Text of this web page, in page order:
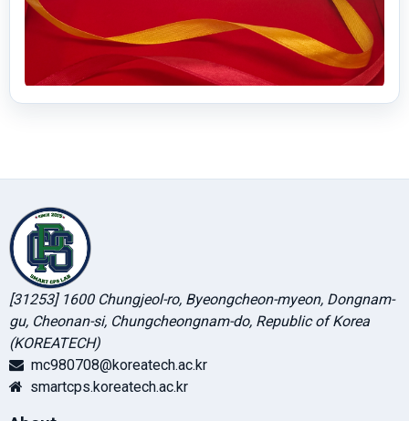
[31253] 1600 Chungjeol-ro, Byeongcheon-myeon, Dongnam-
gu, Cheonan-si, Chungcheongnam-do, Republic of Korea
(KOREATECH)
mc980708@koreatech.ac.kr
smartcps.koreatech.ac.kr